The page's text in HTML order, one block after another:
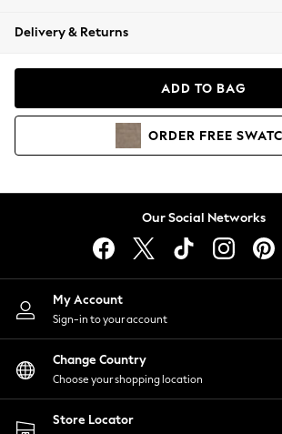
Coats & Jackets
Hoodies & Sweatshirts
Lingerie
Nightwear
Shirts & Blouses
Shorts
Skirts
Suits & Tailoring
Sportswear
Swimwear
Delivery & Returns
ADD TO BAG
ORDER FREE
Our Social Networks
My Account
Sign-in to your account
Change Country
Choose your shopping location
Store Locator